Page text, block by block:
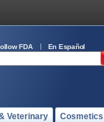
FDA En Español
Veterinary Cosmetics